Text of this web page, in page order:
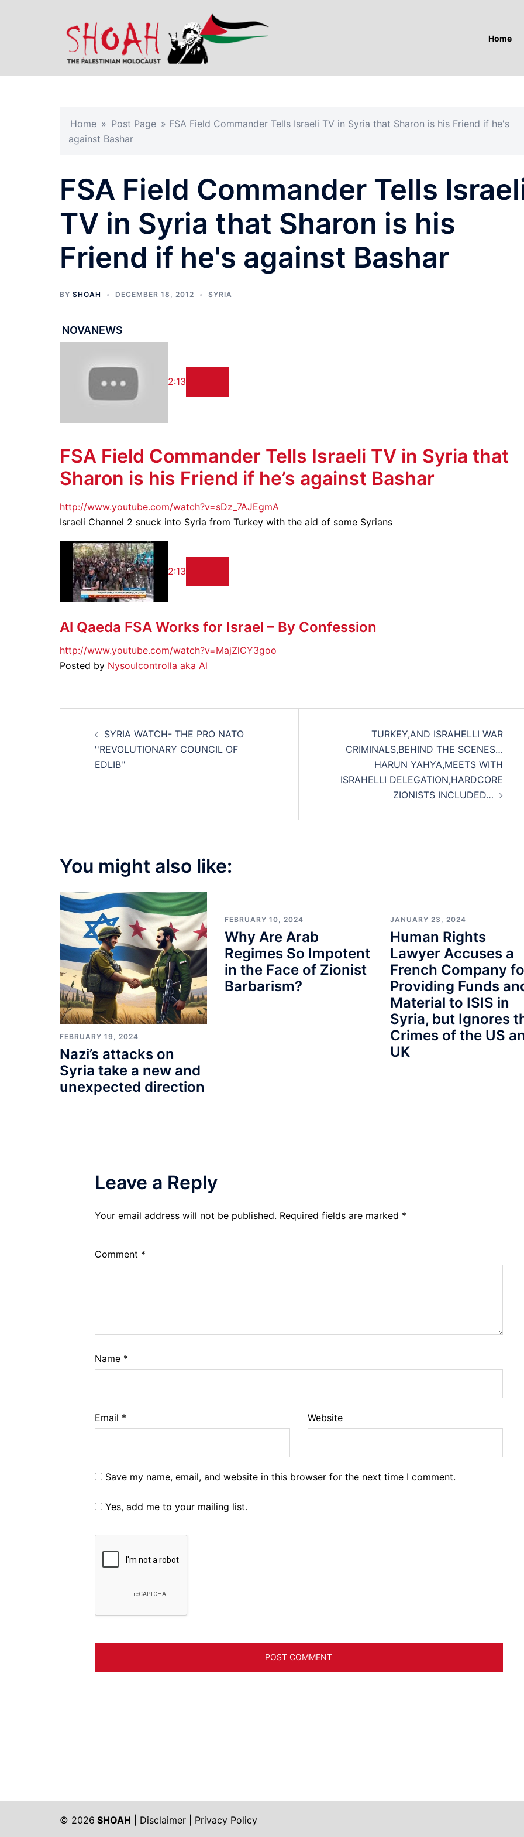
Home
Home » Post Page » FSA Field Commander Tells Israeli TV in Syria that Sharon is his Friend if he's
against Bashar
FSA Field Commander Tells
TV in Syria that Sharon is his
Friend if he's against Bashar
BY SHOAH DECEMBER 18, 2012 SYRIA
NOVANEWS
2:13
FSA Field Commander Tells Israeli TV in Syria that
Sharon is his Friend if he’s against Bashar
http://www.youtube.com/watch?v=sDz_7AJEgmA
Israeli Channel 2 snuck into Syria from Turkey with the aid of some Syrians
2:13
Al Qaeda FSA Works for Israel – By Confession
http://www.youtube.com/watch?v=MajZlCY3goo
Posted by Nysoulcontrolla aka Al
navigation
SYRIA WATCH- THE PRO NATO
''REVOLUTIONARY COUNCIL OF
EDLIB''
TURKEY,AND ISRAHELLI WAR
CRIMINALS,BEHIND THE SCENES…
HARUN YAHYA,MEETS WITH
ISRAHELLI DELEGATION,HARDCORE
ZIONISTS INCLUDED…
You might also like:
FEBRUARY 19, 2024
Nazi’s attacks on
Syria take a new and
unexpected direction
FEBRUARY 10, 2024
Why Are Arab
Regimes So Impotent
in the Face of Zionist
Barbarism?
JANUARY 23, 2024
Human Rights
Lawyer Accuses a
French Company
Providing Funds
Material to ISIS in
Syria, but Ignores
Crimes of the US
UK
Leave a Reply
Your email address will not be published. Required fields are marked *
Comment *
Name *
Email * Website
Save my name, email, and website in this browser for the next time I comment.
Yes, add me to your mailing list.
© 2026 SHOAH Disclaimer Privacy Policy